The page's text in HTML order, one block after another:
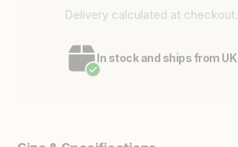
price
Delivery calculated at checkout.
In stock and ships from UK